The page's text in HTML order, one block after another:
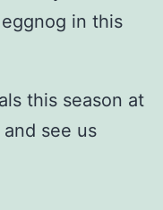
in this
this season at
see us